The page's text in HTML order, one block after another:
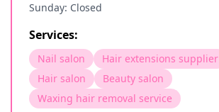
Sunday: Closed
Services:
Nail salon
Hair extensions supplier
Hair salon
Beauty salon
Waxing hair removal service